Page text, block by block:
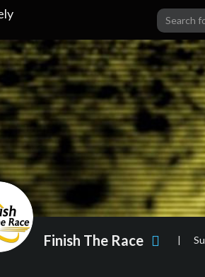
Finish The Race |